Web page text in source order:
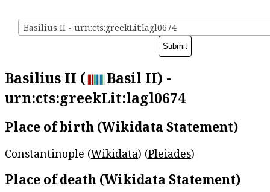
Basilius II - urn:cts:greekLit:lagl0674
Basilius II (
Basil II) -
urn:cts:greekLit:lagl0674
Place of birth (Wikidata Statement)
Constantinople (Wikidata) (Pleiades)
Place of death (Wikidata Statement)